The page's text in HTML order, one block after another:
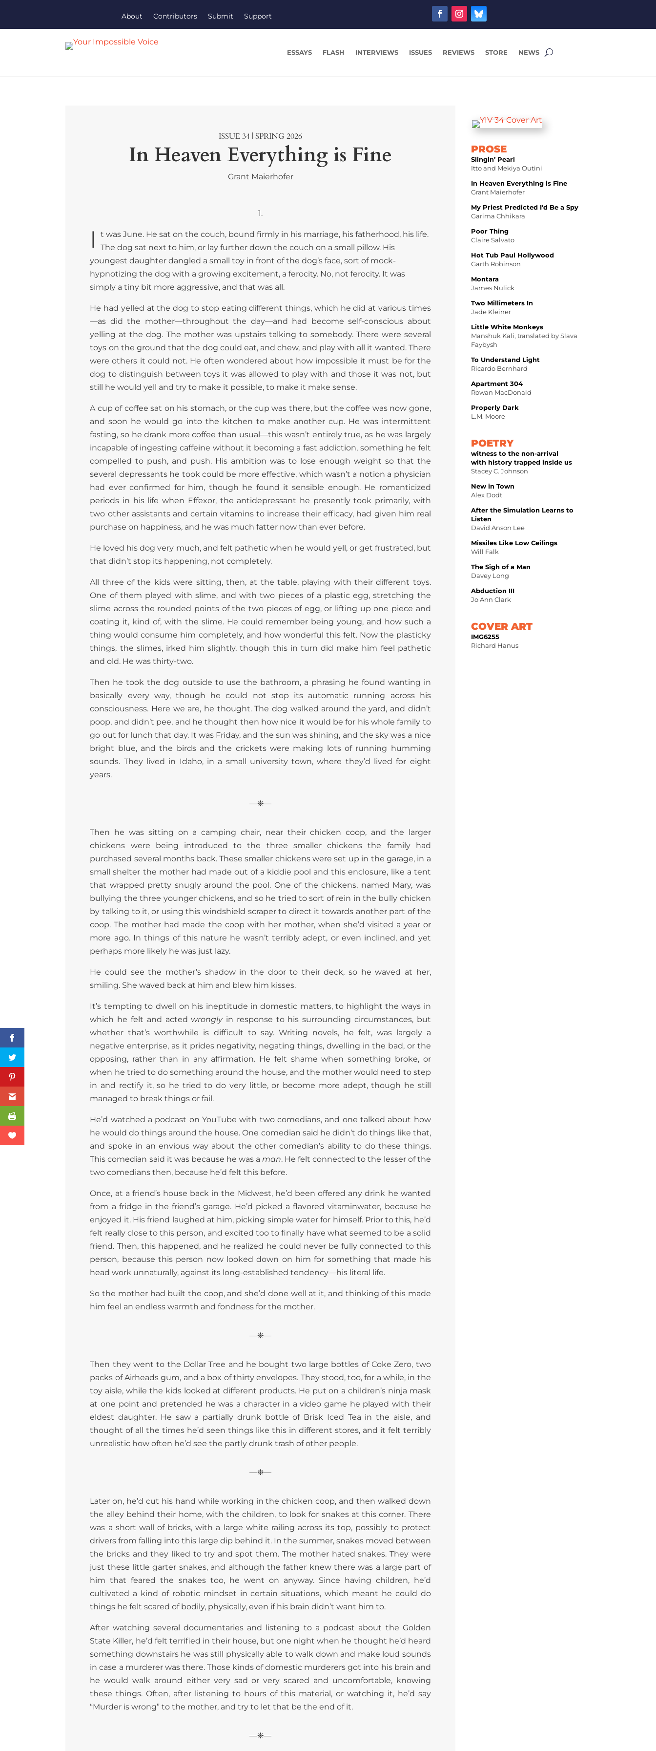
About Contributors Submit Support
ESSAYS FLASH INTERVIEWS ISSUES REVIEWS STORE NEWS
ISSUE 34 | SPRING 2026
In Heaven Everything is Fine
Grant Maierhofer
1.
I
t was June. He sat on the couch, bound firmly in his marriage, his fatherhood, his life.
The dog sat next to him, or lay further down the couch on a small pillow. His
youngest daughter dangled a small toy in front of the dog’s face, sort of mock-
hypnotizing the dog with a growing excitement, a ferocity. No, not ferocity. It was
simply a tiny bit more aggressive, and that was all.
He had yelled at the dog to stop eating different things, which he did at various times
—as did the mother—throughout the day—and had become self-conscious about
yelling at the dog. The mother was upstairs talking to somebody. There were several
toys on the ground that the dog could eat, and chew, and play with all it wanted. There
were others it could not. He often wondered about how impossible it must be for the
dog to distinguish between toys it was allowed to play with and those it was not, but
still he would yell and try to make it possible, to make it make sense.
A cup of coffee sat on his stomach, or the cup was there, but the coffee was now gone,
and soon he would go into the kitchen to make another cup. He was intermittent
fasting, so he drank more coffee than usual—this wasn’t entirely true, as he was largely
incapable of ingesting caffeine without it becoming a fast addiction, something he felt
compelled to push, and push. His ambition was to lose enough weight so that the
several depressants he took could be more effective, which wasn’t a notion a physician
had ever confirmed for him, though he found it sensible enough. He romanticized
periods in his life when Effexor, the antidepressant he presently took primarily, with
two other assistants and certain vitamins to increase their efficacy, had given him real
purchase on happiness, and he was much fatter now than ever before.
He loved his dog very much, and felt pathetic when he would yell, or get frustrated, but
that didn’t stop its happening, not completely.
All three of the kids were sitting, then, at the table, playing with their different toys.
One of them played with slime, and with two pieces of a plastic egg, stretching the
slime across the rounded points of the two pieces of egg, or lifting up one piece and
coating it, kind of, with the slime. He could remember being young, and how such a
thing would consume him completely, and how wonderful this felt. Now the plasticky
things, the slimes, irked him slightly, though this in turn did make him feel pathetic
and old. He was thirty-two.
Then he took the dog outside to use the bathroom, a phrasing he found wanting in
basically every way, though he could not stop its automatic running across his
consciousness. Here we are, he thought. The dog walked around the yard, and didn’t
poop, and didn’t pee, and he thought then how nice it would be for his whole family to
go out for lunch that day. It was Friday, and the sun was shining, and the sky was a nice
bright blue, and the birds and the crickets were making lots of running humming
sounds. They lived in Idaho, in a small university town, where they’d lived for eight
years.
—❉—
Then he was sitting on a camping chair, near their chicken coop, and the larger
chickens were being introduced to the three smaller chickens the family had
purchased several months back. These smaller chickens were set up in the garage, in a
small shelter the mother had made out of a kiddie pool and this enclosure, like a tent
that wrapped pretty snugly around the pool. One of the chickens, named Mary, was
bullying the three younger chickens, and so he tried to sort of rein in the bully chicken
by talking to it, or using this windshield scraper to direct it towards another part of the
coop. The mother had made the coop with her mother, when she’d visited a year or
more ago. In things of this nature he wasn’t terribly adept, or even inclined, and yet
perhaps more likely he was just lazy.
He could see the mother’s shadow in the door to their deck, so he waved at her,
smiling. She waved back at him and blew him kisses.
It’s tempting to dwell on his ineptitude in domestic matters, to highlight the ways in
which he felt and acted wronglyin response to his surrounding circumstances, but
whether that’s worthwhile is difficult to say. Writing novels, he felt, was largely a
negative enterprise, as it prides negativity, negating things, dwelling in the bad, or the
opposing, rather than in any affirmation. He felt shame when something broke, or
when he tried to do something around the house, and the mother would need to step
in and rectify it, so he tried to do very little, or become more adept, though he still
managed to break things or fail.
He’d watched a podcast on YouTube with two comedians, and one talked about how
he would do things around the house. One comedian said he didn’t do things like that,
and spoke in an envious way about the other comedian’s ability to do these things.
This comedian said it was because he was aman. He felt connected to the lesser of the
two comedians then, because he’d felt this before.
Once, at a friend’s house back in the Midwest, he’d been offered any drink he wanted
from a fridge in the friend’s garage. He’d picked a flavored vitaminwater, because he
enjoyed it. His friend laughed at him, picking simple water for himself. Prior to this, he’d
felt really close to this person, and excited too to finally have what seemed to be a solid
friend. Then, this happened, and he realized he could never be fully connected to this
person, because this person now looked down on him for something that made his
head work unnaturally, against its long-established tendency—his literal life.
So the mother had built the coop, and she’d done well at it, and thinking of this made
him feel an endless warmth and fondness for the mother.
—❉—
Then they went to the Dollar Tree and he bought two large bottles of Coke Zero, two
packs of Airheads gum, and a box of thirty envelopes. They stood, too, for a while, in the
toy aisle, while the kids looked at different products. He put on a children’s ninja mask
at one point and pretended he was a character in a video game he played with their
eldest daughter. He saw a partially drunk bottle of Brisk Iced Tea in the aisle, and
thought of all the times he’d seen things like this in different stores, and it felt terribly
unrealistic how often he’d see the partly drunk trash of other people.
—❉—
Later on, he’d cut his hand while working in the chicken coop, and then walked down
the alley behind their home, with the children, to look for snakes at this corner. There
was a short wall of bricks, with a large white railing across its top, possibly to protect
drivers from falling into this large dip behind it. In the summer, snakes moved between
the bricks and they liked to try and spot them. The mother hated snakes. They were
just these little garter snakes, and although the father knew there was a large part of
him that feared the snakes too, he went on anyway. Since having children, he’d
cultivated a kind of robotic mindset in certain situations, which meant he could do
things he felt scared of bodily, physically, even if his brain didn’t want him to.
After watching several documentaries and listening to a podcast about the Golden
State Killer, he’d felt terrified in their house, but one night when he thought he’d heard
something downstairs he was still physically able to walk down and make loud sounds
in case a murderer was there. Those kinds of domestic murderers got into his brain and
he would walk around either very sad or very scared and uncomfortable, knowing
these things. Often, after listening to hours of this material, or watching it, he’d say
“Murder is wrong” to the mother, and try to let that be the end of it.
—❉—
PROSE
Slingin’ Pearl
Itto and Mekiya Outini
In Heaven Everything is Fine
Grant Maierhofer
My Priest Predicted I’d Be a Spy
Garima Chhikara
Poor Thing
Claire Salvato
Hot Tub Paul Hollywood
Garth Robinson
Montara
James Nulick
Two Millimeters In
Jade Kleiner
Little White Monkeys
Manshuk Kali, translated by Slava
Faybysh
To Understand Light
Ricardo Bernhard
Apartment 304
Rowan MacDonald
Properly Dark
L.M. Moore
POETRY
witness to the non-arrival
with history trapped inside us
Stacey C. Johnson
New in Town
Alex Dodt
After the Simulation Learns to
Listen
David Anson Lee
Missiles Like Low Ceilings
Will Falk
The Sigh of a Man
Davey Long
Abduction III
Jo Ann Clark
COVER ART
IMG6255
Richard Hanus